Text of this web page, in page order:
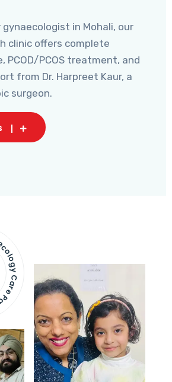
gynaecologist in Mohali, our
clinic offers complete
PCOD/PCOS treatment, and
from Dr. Harpreet Kaur, a
surgeon.